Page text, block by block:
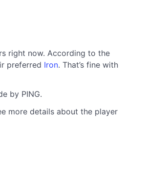
right now. According to the
preferred Iron. That’s fine with
by PING.
more details about the player